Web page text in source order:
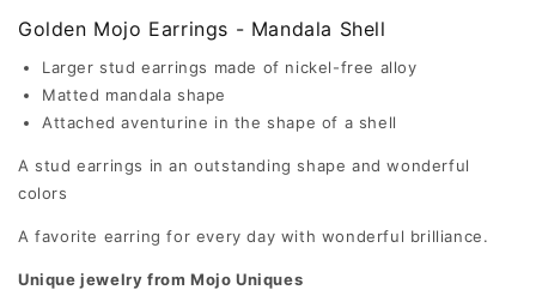
Golden
Golden
Golden Mojo Earrings - Mandala Shell
Larger stud earrings made of nickel-free alloy
Matted mandala shape
Attached aventurine in the shape of a shell
A stud earrings in an outstanding shape and wonderful
colors
A favorite earring for every day with wonderful brilliance.
Unique jewelry from Mojo Uniques